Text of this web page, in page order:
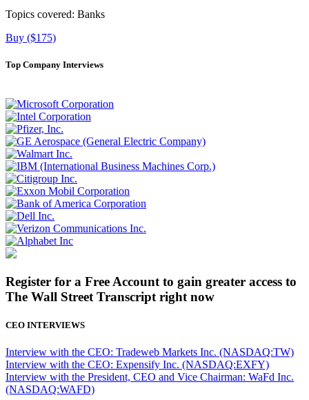
Topics covered: Banks
Buy ($175)
Top Company Interviews
Register for a Free Account to gain greater access to
The Wall Street Transcript right now
CEO INTERVIEWS
Interview with the CEO: Tradeweb Markets Inc. (NASDAQ:TW)
Interview with the CEO: Expensify Inc. (NASDAQ:EXFY)
Interview with the President, CEO and Vice Chairman: WaFd Inc.
(NASDAQ:WAFD)